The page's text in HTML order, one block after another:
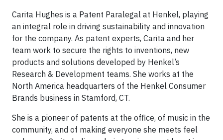
Carita Hughes is a Patent Paralegal at Henkel, playing
an integral role in driving sustainability and innovation
for the company. As patent experts, Carita and her
team work to secure the rights to inventions, new
products and solutions developed by Henkel’s
Research & Development teams. She works at the
North America headquarters of the Henkel Consumer
Brands business in Stamford, CT.
She is a pioneer of patents at the office, of music in the
community, and of making everyone she meets feel